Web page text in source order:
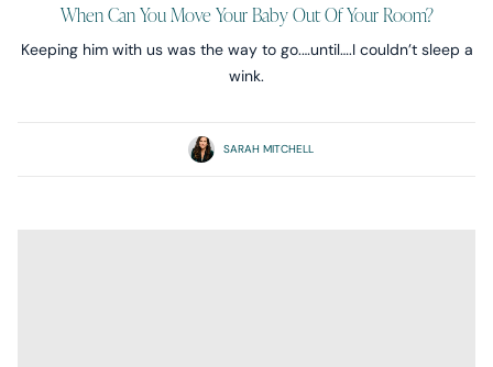
When Can You Move Your Baby Out Of Your Room?
Keeping him with us was the way to go.…until….I couldn’t sleep a
wink.
SARAH MITCHELL